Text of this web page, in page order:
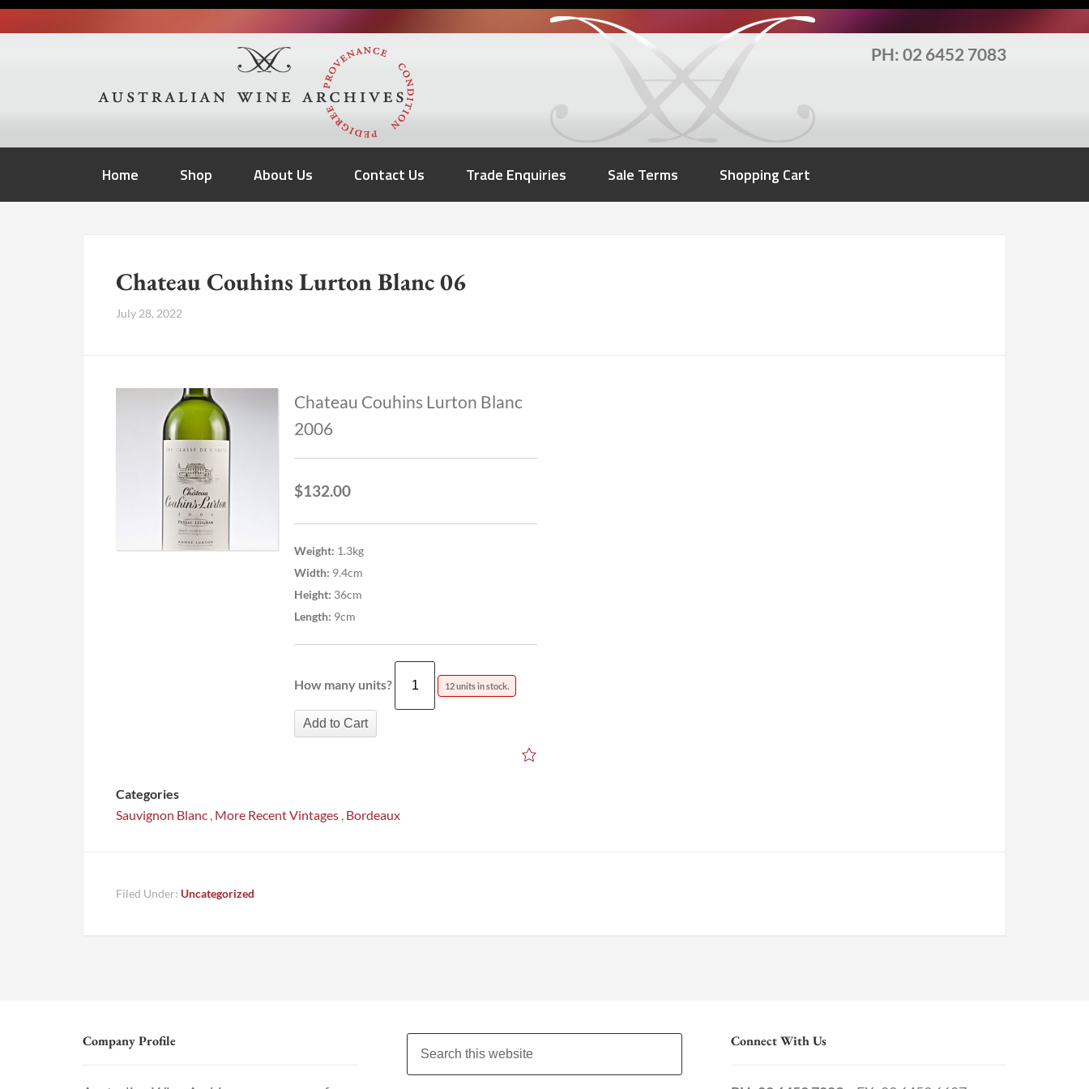
PH: 02 6452 7083
Home Shop About Us Contact Us Trade Enquiries Sale Terms Shopping Cart
Chateau Couhins Lurton Blanc 06
July 28, 2022
Chateau Couhins Lurton Blanc
2006
$132.00
Weight: 1.3kg
Width: 9.4cm
Height: 36cm
Length: 9cm
How many units? 12 units in stock.
Add to Cart
Categories
Sauvignon Blanc , More Recent Vintages , Bordeaux
Filed Under: Uncategorized
Company Profile Connect With Us